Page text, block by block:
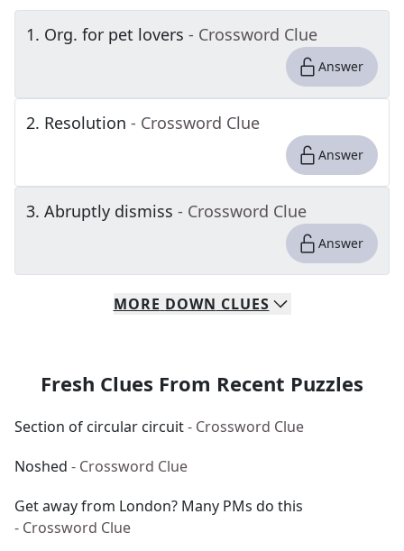
1. Org. for pet lovers - Crossword Clue
Answer
2. Resolution - Crossword Clue
Answer
3. Abruptly dismiss - Crossword Clue
Answer
MORE DOWN CLUES
Fresh Clues From Recent Puzzles
Section of circular circuit- Crossword Clue
Noshed - Crossword Clue
Get away from London? Many PMs do this
- Crossword Clue